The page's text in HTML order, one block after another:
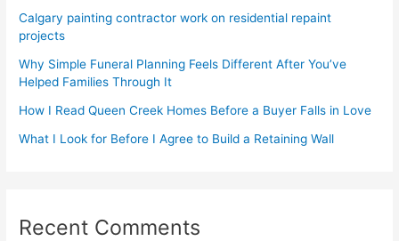
Calgary painting contractor work on residential repaint
projects
Why Simple Funeral Planning Feels Different After You’ve
Helped Families Through It
How I Read Queen Creek Homes Before a Buyer Falls in Love
What I Look for Before I Agree to Build a Retaining Wall
Recent Comments